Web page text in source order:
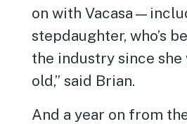
on with
stepdaughter, who’s
the industry since she
old,” said Brian.
And a year on from